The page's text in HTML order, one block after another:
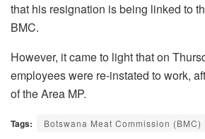
that his resignation is being linked to
BMC.
However, it came to light that on
employees were re-instated to work,
of the Area MP.
Tags: Botswana Meat Commission (BMC)